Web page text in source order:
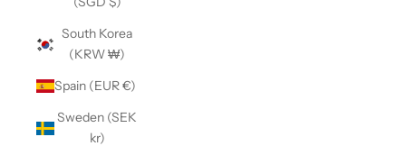
South Korea
(KRW ₩)
Spain (EUR €)
Sweden (SEK
kr)